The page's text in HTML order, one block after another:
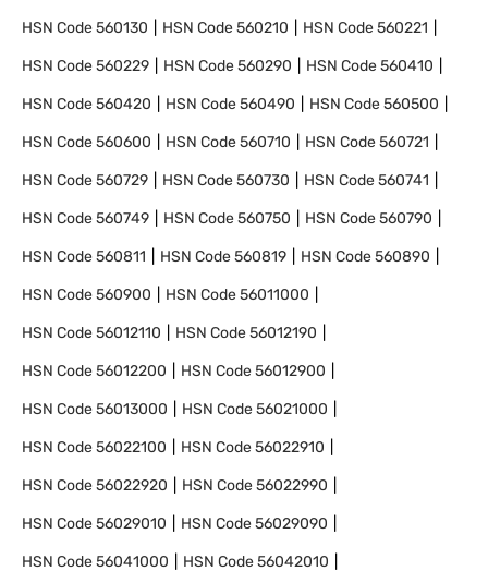
HSN Code560130 HSN Code560210 HSN Code560221
HSN Code560229 HSN Code560290 HSN Code560410
HSN Code560420 HSN Code560490 HSN Code560500
HSN Code560600 HSN Code560710 HSN Code560721
HSN Code560729 HSN Code560730 HSN Code560741
HSN Code560749 HSN Code560750 HSN Code560790
HSN Code560811 HSN Code560819 HSN Code560890
HSN Code560900 HSN Code56011000
HSN Code56012110 HSN Code56012190
HSN Code56012200 HSN Code56012900
HSN Code56013000 HSN Code56021000
HSN Code56022100 HSN Code56022910
HSN Code56022920 HSN Code56022990
HSN Code56029010 HSN Code56029090
HSN Code56041000 HSN Code56042010